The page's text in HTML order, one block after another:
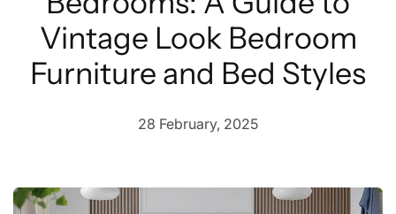
Vintage Look Bedroom
Furniture and Bed Styles
28 February, 2025